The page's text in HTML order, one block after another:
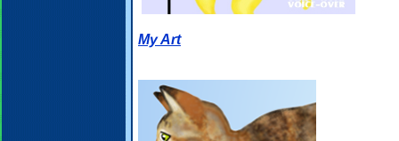
My Art